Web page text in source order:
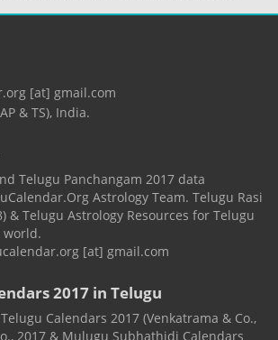
[at] gmail.com
& TS), India.
Telugu Panchangam 2017 data
Astrology Team. Telugu Rasi
& Telugu Astrology Resources for Telugu
world.
[at] gmail.com
2017 in Telugu
Calendars 2017 (Venkatrama & Co.,
2017 & Mulugu Subhathidi Calendars